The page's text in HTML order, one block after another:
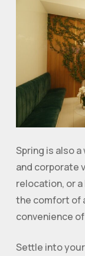
Spring is also
and corporate
relocation, or
the comfort of
convenience
Settle into